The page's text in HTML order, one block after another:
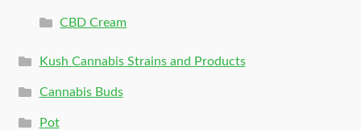
CBD Cream
Kush Cannabis Strains and Products
Cannabis Buds
Pot